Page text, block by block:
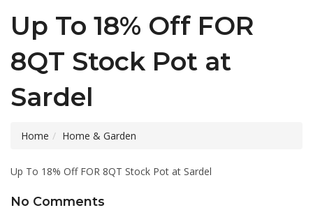
Up To 18% Off FOR
8QT Stock Pot at
Sardel
Home Home & Garden
Up To 18% Off FOR 8QT Stock Pot at Sardel
No Comments